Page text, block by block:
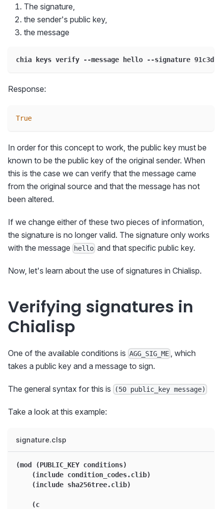
The signature,
the sender's public key,
the message
chia keys verify --message hello --signature
Response:
True
In order for this concept to work, the public key must be
known to be the public key of the original sender. When
this is the case we can verify that the message came
from the original source and that the message has not
been altered.
If we change either of these two pieces of information,
the signature is no longer valid. The signature only works
with the message
hello and that specific public key.
Now, let's learn about the use of signatures in Chialisp.
Verifying signatures in
Chialisp
One of the available conditions is AGG_SIG_ME
, which
takes a public key and a message to sign.
The general syntax for this is (50 public_key message)
Take a look at this example:
signature.clsp
(mod (PUBLIC_KEY conditions)
    (include condition_codes.clib)
    (include sha256tree.clib)
    (c